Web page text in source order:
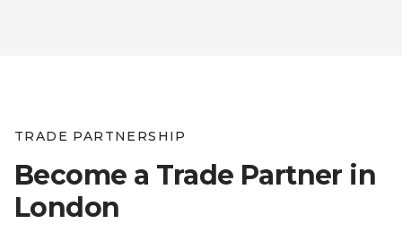
TRADE PARTNERSHIP
Become a Trade Partner in
London